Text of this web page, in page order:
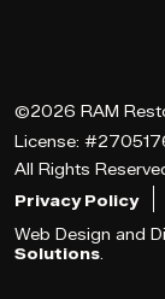
©2026 RAM
License:
All Rights
Privacy Policy
Web Design and
Solutions